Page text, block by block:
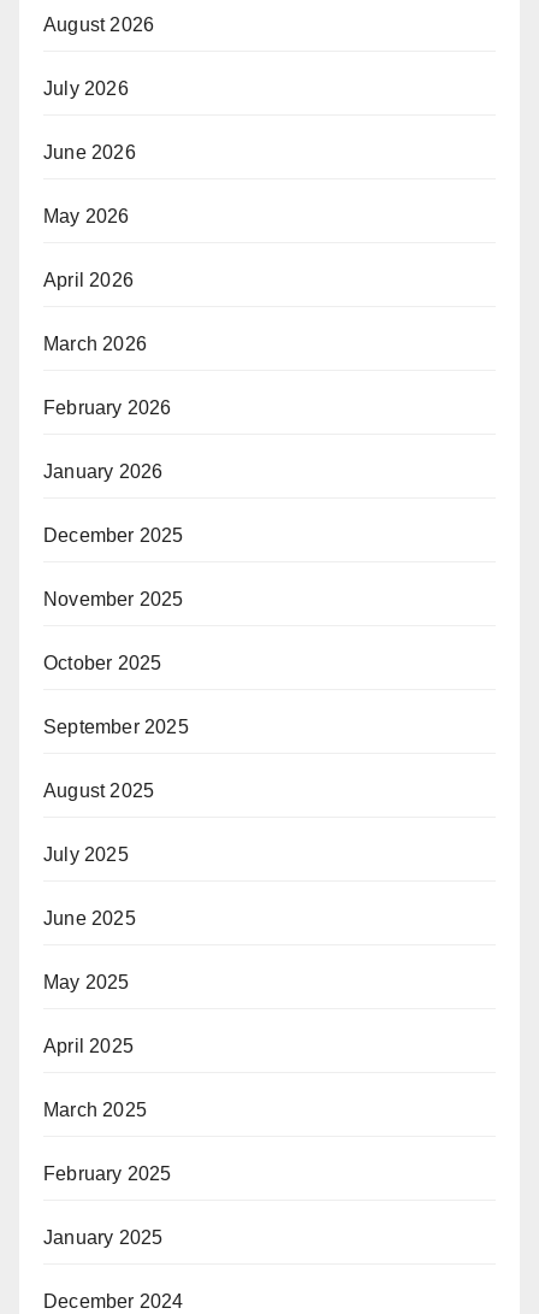
August 2026
July 2026
June 2026
May 2026
April 2026
March 2026
February 2026
January 2026
December 2025
November 2025
October 2025
September 2025
August 2025
July 2025
June 2025
May 2025
April 2025
March 2025
February 2025
January 2025
December 2024